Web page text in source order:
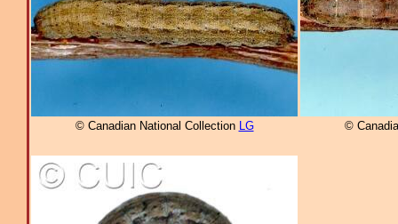
© Canadian National Collection LG ©